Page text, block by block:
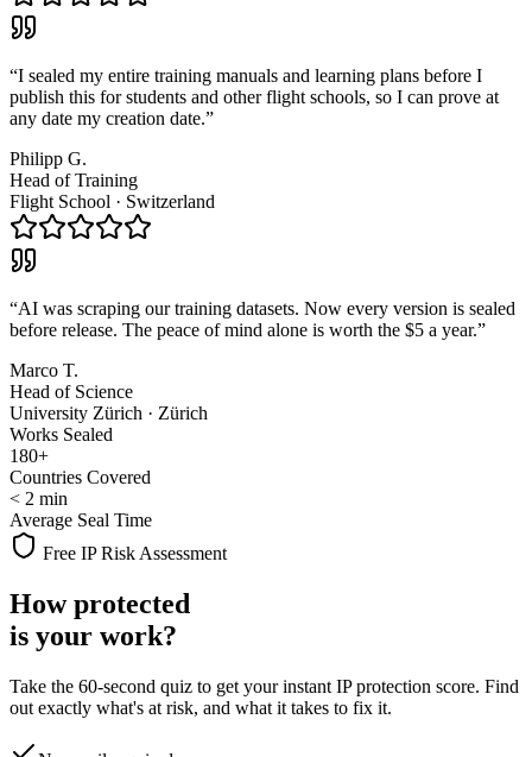
“I sealed my entire training manuals and learning plans before I
publish this for students and other flight schools, so I can prove at
any date my creation date.”
Philipp G.
Head of Training
Flight School · Switzerland
“AI was scraping our training datasets. Now every version is sealed
before release. The peace of mind alone is worth the $5 a year.”
Marco T.
Head of Science
University Zürich · Zürich
Works Sealed
180+
Countries Covered
< 2 min
Average Seal Time
Free IP Risk Assessment
How protected
is your work?
Take the 60-second quiz to get your instant IP protection score. Find
out exactly what's at risk, and what it takes to fix it.